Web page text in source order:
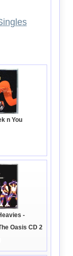
n You
-
Oasis CD 2